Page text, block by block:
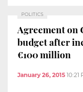
POLITICS
Agreement on
budget after
€100 million
January 26, 2015 10:21